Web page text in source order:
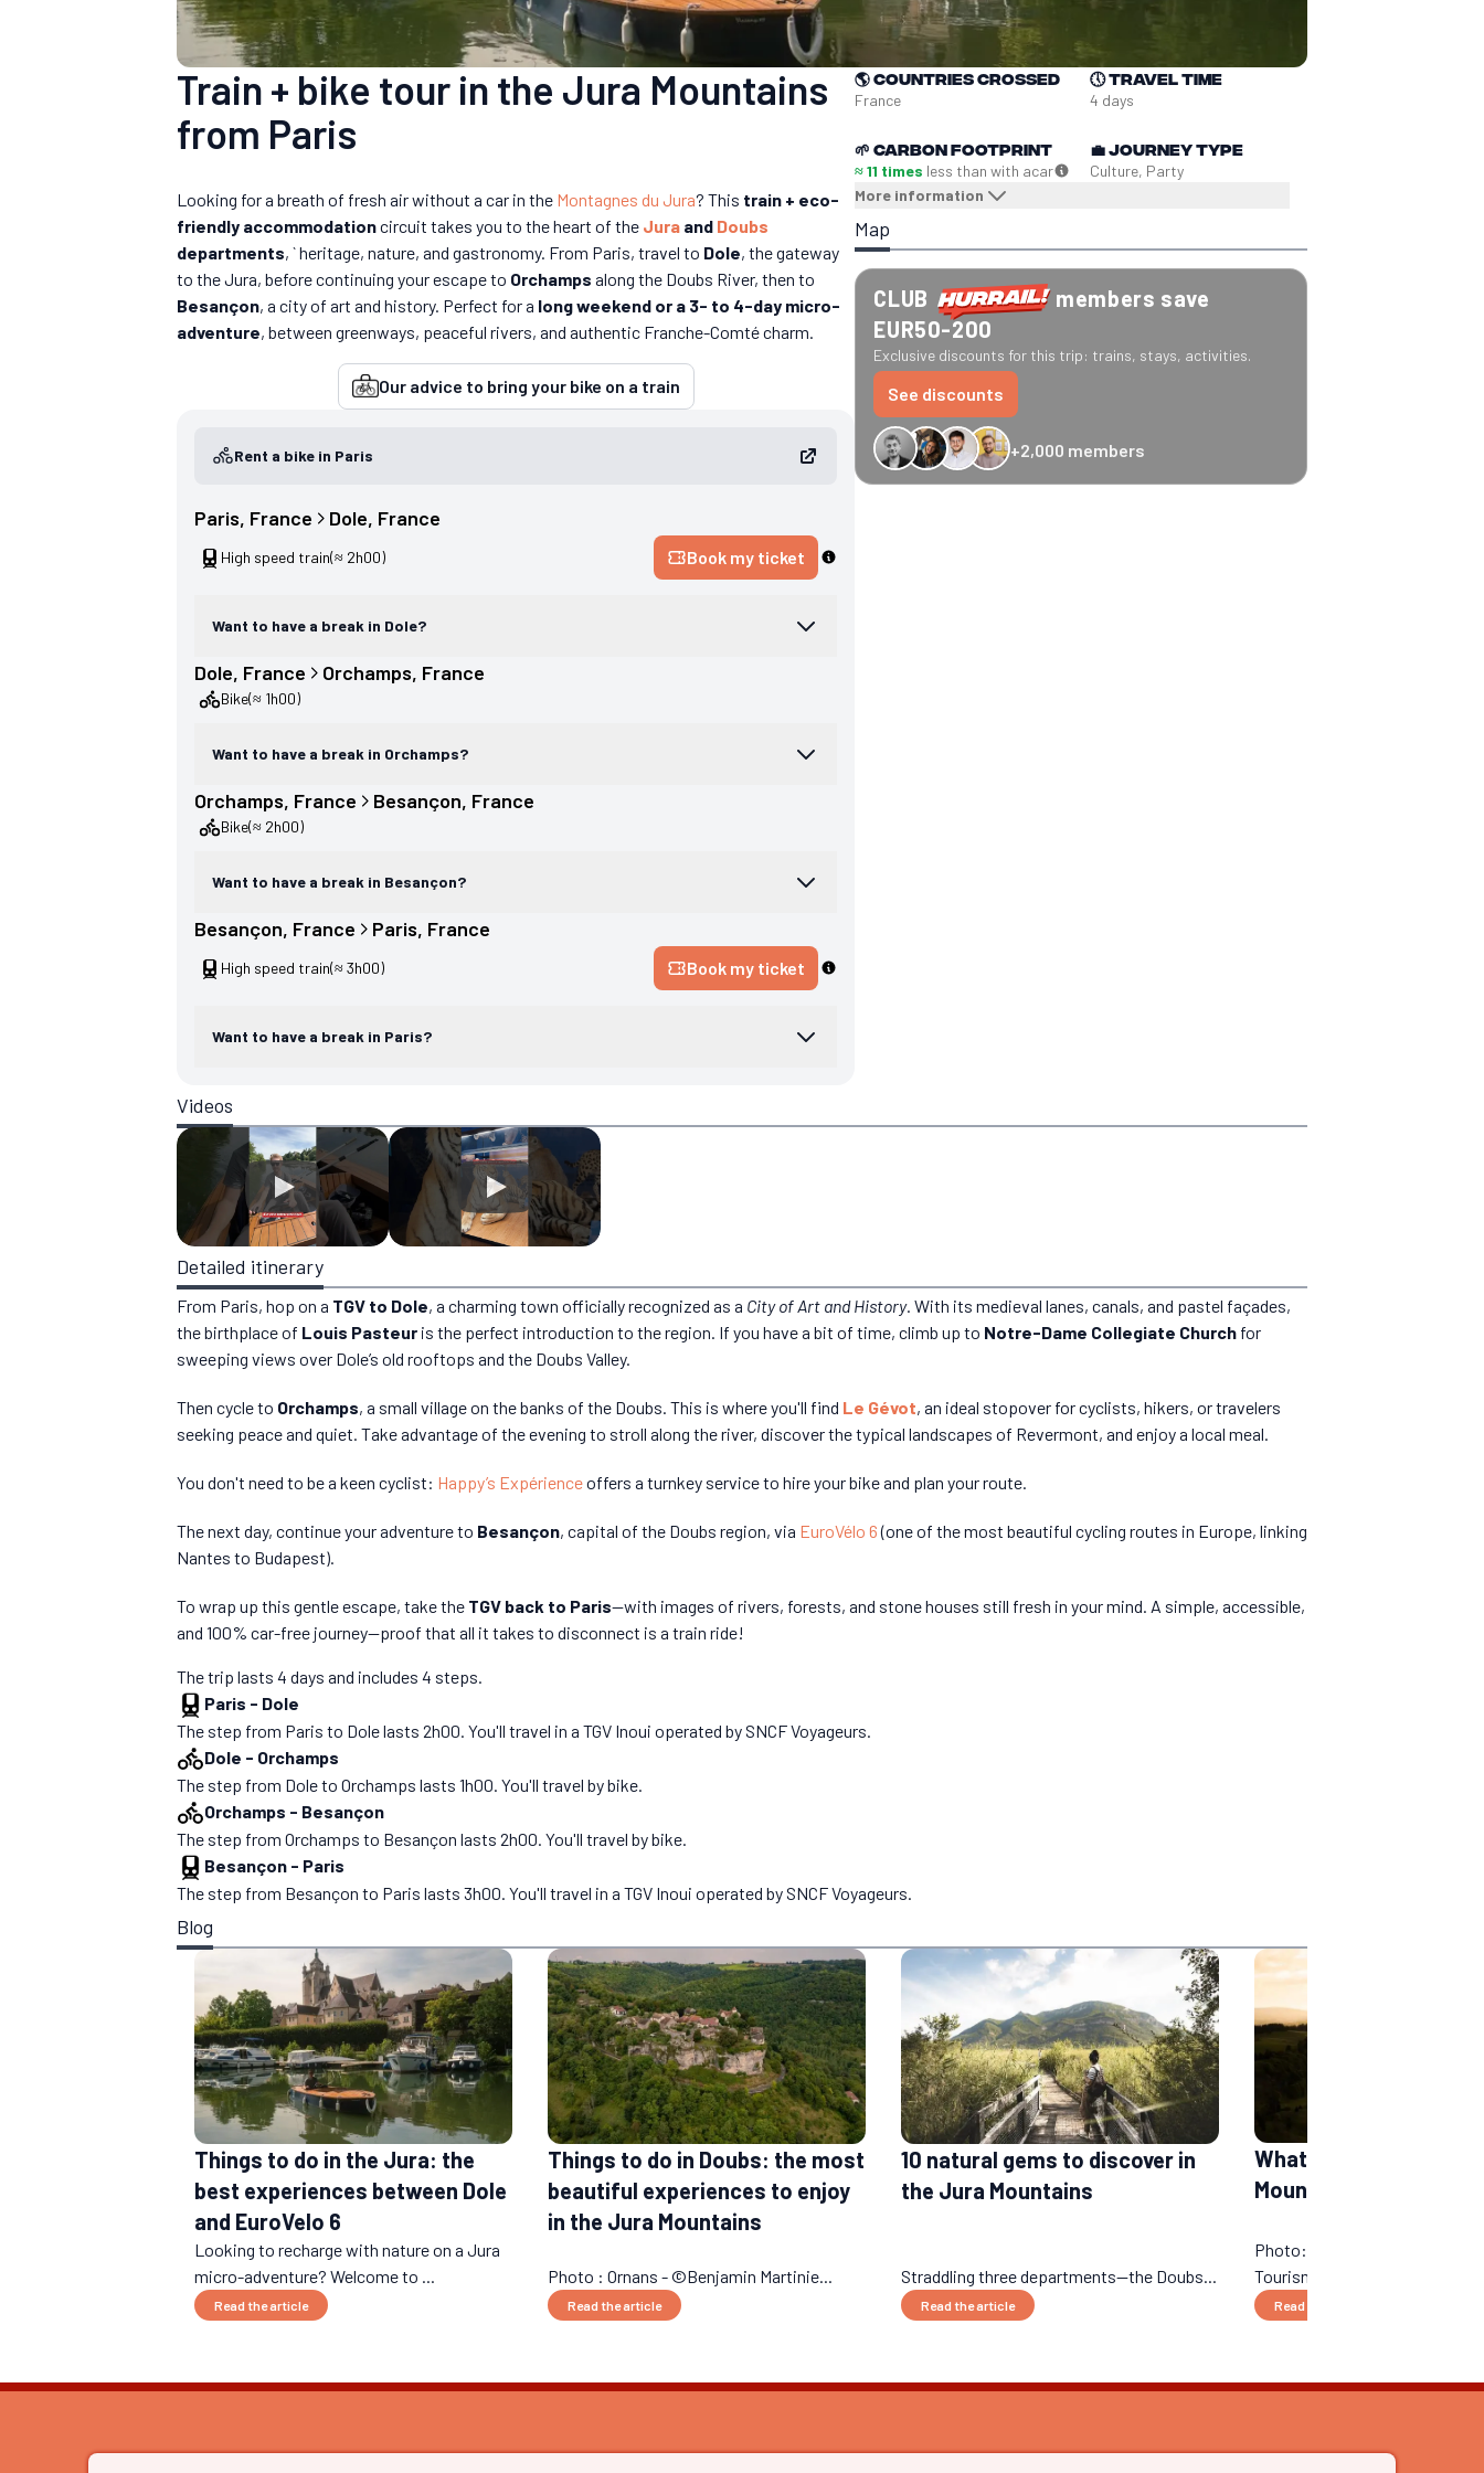
Train + bike tour in the Jura Mountains
from Paris
Looking for a breath of fresh air without a car in the Montagnes du Jura? This train + eco-
friendly accommodationcircuit takes you to the heart of the Jura and Doubs
departments, ` heritage, nature, and gastronomy. From Paris, travel to Dole, the gateway
to the Jura, before continuing your escape to Orchamps along the Doubs River, then to
Besançon, a city of art and history. Perfect for a long weekend or a 3- to 4-day micro-
adventure, between greenways, peaceful rivers, and authentic Franche-Comté charm.
Our advice to bring your bike on a train
Rent a bike in Paris
Paris, France Dole, France
High speed train(≈ 2h00) Book my ticket
Want to have a break in Dole?
Dole, France Orchamps, France
Bike(≈ 1h00)
Want to have a break in Orchamps?
Orchamps, France Besançon, France
Bike(≈ 2h00)
Want to have a break in Besançon?
Besançon, France Paris, France
High speed train(≈ 3h00) Book my ticket
Want to have a break in Paris?
🌎 Countries crossed
France
🕔Travel time
4 days
🌱 Carbon footprint
≈ 11 times less than with acar
More information
💼Journey type
Culture, Party
Map
CLUB
members save
EUR50-200
Exclusive discounts for this trip: trains, stays, activities.
See discounts
+2,000 members
€34 off GreenGo -20% Caledonian Sleeper
Videos
Detailed itinerary
From Paris, hop on a TGV to Dole, a charming town officially recognized as a City of Art and History. With its medieval lanes, canals, and pastel façades,
the birthplace of Louis Pasteur is the perfect introduction to the region. If you have a bit of time, climb up to Notre-Dame Collegiate Church for
sweeping views over Dole’s old rooftops and the Doubs Valley.
Then cycle to Orchamps, a small village on the banks of the Doubs. This is where you'll find Le Gévot, an ideal stopover for cyclists, hikers, or travelers
seeking peace and quiet. Take advantage of the evening to stroll along the river, discover the typical landscapes of Revermont, and enjoy a local meal.
You don't need to be a keen cyclist: Happy’s Expérienceoffers a turnkey service to hire your bike and plan your route.
The next day, continue your adventure to Besançon, capital of the Doubs region, via EuroVélo 6(one of the most beautiful cycling routes in Europe, linking
Nantes to Budapest).
To wrap up this gentle escape, take the TGV back to Paris—with images of rivers, forests, and stone houses still fresh in your mind. A simple, accessible,
and 100% car-free journey—proof that all it takes to disconnect is a train ride!
The trip lasts 4 days and includes 4 steps.
Paris - Dole
The step from Paris to Dole lasts 2h00. You'll travel in a TGV Inoui operated by SNCF Voyageurs.
Dole - Orchamps
The step from Dole to Orchamps lasts 1h00. You'll travel by bike.
Orchamps - Besançon
The step from Orchamps to Besançon lasts 2h00. You'll travel by bike.
Besançon - Paris
The step from Besançon to Paris lasts 3h00. You'll travel in a TGV Inoui operated by SNCF Voyageurs.
Blog
Things to do in the Jura: the
best experiences between Dole
and EuroVelo 6
Looking to recharge with nature on a Jura
micro-adventure? Welcome to ...
Read the article
Things to do in Doubs: the most
beautiful experiences to enjoy
in the Jura Mountains
Photo : Ornans - ©Benjamin Martinie...
Read the article
10 natural gems to discover in
the Jura Mountains
Straddling three departments—the Doubs...
Read the article
What to do in the Jura
Mountains in a week?
Photo: © Marika Godin - MK -
Tourisme...
Read the article